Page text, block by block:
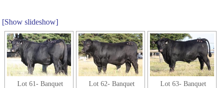
[Show slideshow]
Lot 61- Banquet
Lot 62- Banquet
Lot 63- Banquet